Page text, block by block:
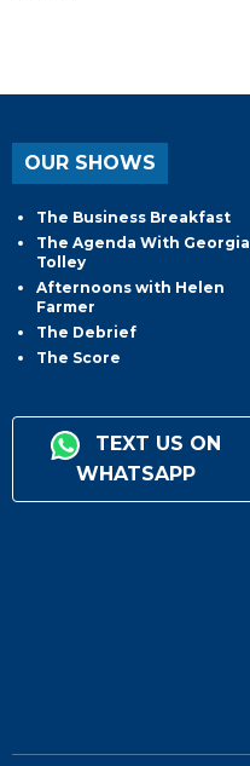
OUR SHOWS
The Business Breakfast
The Agenda With Georgia
Tolley
Afternoons with Helen
Farmer
The Debrief
The Score
TEXT US ON
WHATSAPP